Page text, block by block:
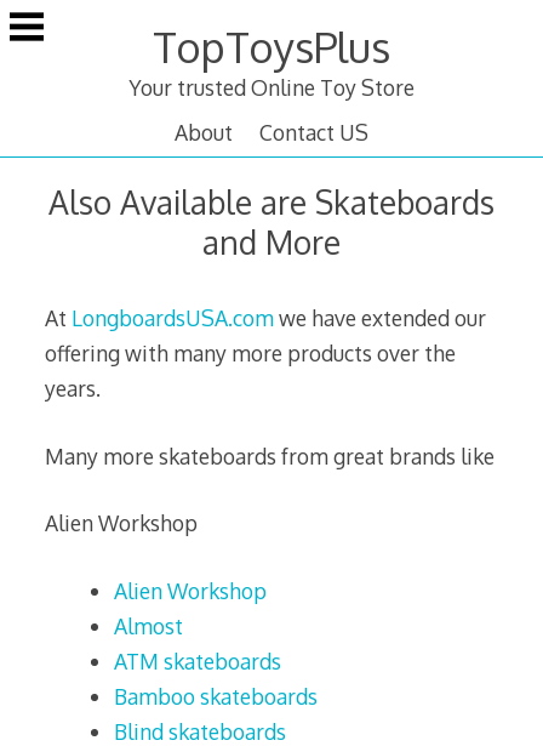
Skip
to
TopToysPlus
Your trusted Online Toy Store
About
Contact US
Also Available are Skateboards
and More
At LongboardsUSA.comwe have extended our
offering with many more products over the
years.
Many more skateboards from great brands like
Alien Workshop
Alien Workshop
Almost
ATM skateboards
Bamboo skateboards
Blind skateboards